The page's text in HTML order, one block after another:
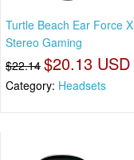
Turtle Beach Ear Force
Stereo Gaming
$22.14 $20.13 USD
Category: Headsets